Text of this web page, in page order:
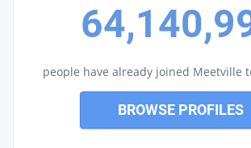
people have already joined Meetville
BROWSE PROFILES